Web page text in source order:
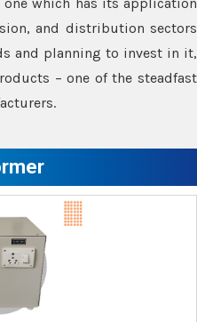
and distribution sectors
and planning to invest in it,
– one of the steadfast